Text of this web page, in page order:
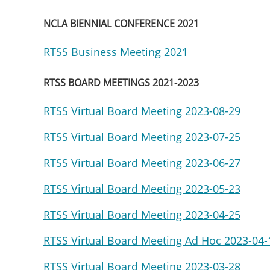
NCLA BIENNIAL CONFERENCE 2021
RTSS Business Meeting 2021
RTSS BOARD MEETINGS 2021-2023
RTSS Virtual Board Meeting 2023-08-29
RTSS Virtual Board Meeting 2023-07-25
RTSS Virtual Board Meeting 2023-06-27
RTSS Virtual Board Meeting 2023-05-23
RTSS Virtual Board Meeting 2023-04-25
RTSS Virtual Board Meeting Ad Hoc 2023-
RTSS Virtual Board Meeting 2023-03-28